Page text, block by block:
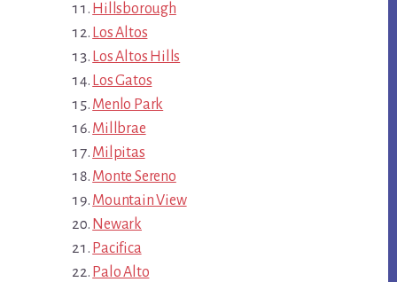
Hillsborough
Los Altos
Los Altos Hills
Los Gatos
Menlo Park
Millbrae
Milpitas
Monte Sereno
Mountain View
Newark
Pacifica
Palo Alto